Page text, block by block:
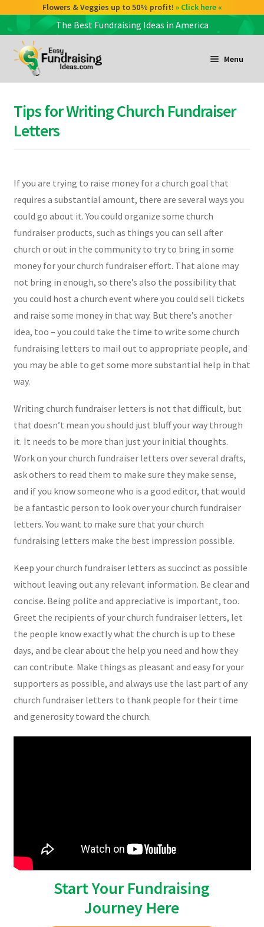
Check out our Coffee deals 50% profit! » Click here «
Flowers & Veggies up to 50% profit! » Click here «
The Best Fundraising Ideas in America
Skip
to
navigation
Skip
to
content
Menu
Tips for Writing Church Fundraiser
Letters
If you are trying to raise money for a church goal that
requires a substantial amount, there are several ways you
could go about it. You could organize some church
fundraiser products, such as things you can sell after
church or out in the community to try to bring in some
money for your church fundraiser effort. That alone may
not bring in enough, so there’s also the possibility that
you could host a church event where you could sell tickets
and raise some money in that way. But there’s another
idea, too – you could take the time to write some church
fundraising letters to mail out to appropriate people, and
you may be able to get some more substantial help in that
way.
Writing church fundraiser letters is not that difficult, but
that doesn’t mean you should just bluff your way through
it. It needs to be more than just your initial thoughts.
Work on your church fundraiser letters over several drafts,
ask others to read them to make sure they make sense,
and if you know someone who is a good editor, that would
be a fantastic person to look over your church fundraiser
letters. You want to make sure that your church
fundraising letters make the best impression possible.
Keep your church fundraiser letters as succinct as possible
without leaving out any relevant information. Be clear and
concise. Being polite and appreciative is important, too.
Greet the recipients of your church fundraiser letters, let
the people know exactly what the church is up to these
days, and be clear about the help you need and how they
can contribute. Make things as pleasant and easy for your
supporters as possible, and always use the last part of any
church fundraiser letters to thank people for their time
and generosity toward the church.
Start Your Fundraising
Journey Here